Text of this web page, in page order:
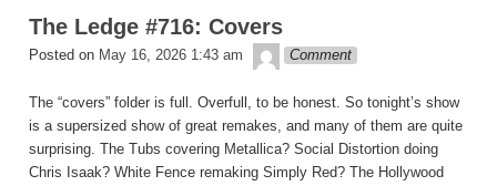
The Ledge #716: Covers
Posted on May 16, 2026 1:43 am theledge
Comment
The “covers” folder is full. Overfull, to be honest. So tonight’s show
is a supersized show of great remakes, and many of them are quite
surprising. The Tubs covering Metallica? Social Distortion doing
Chris Isaak? White Fence remaking Simply Red? The Hollywood